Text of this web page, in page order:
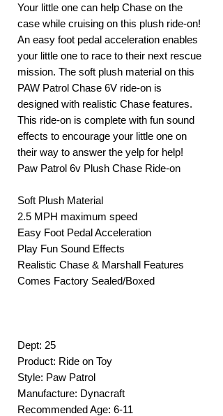
Your little one can help Chase on the
case while cruising on this plush ride-on!
An easy foot pedal acceleration enables
your little one to race to their next rescue
mission. The soft plush material on this
PAW Patrol Chase 6V ride-on is
designed with realistic Chase features.
This ride-on is complete with fun sound
effects to encourage your little one on
their way to answer the yelp for help!
Paw Patrol 6v Plush Chase Ride-on
Soft Plush Material
2.5 MPH maximum speed
Easy Foot Pedal Acceleration
Play Fun Sound Effects
Realistic Chase & Marshall Features
Comes Factory Sealed/Boxed
Dept: 25
Product: Ride on Toy
Style: Paw Patrol
Manufacture: Dynacraft
Recommended Age: 6-11